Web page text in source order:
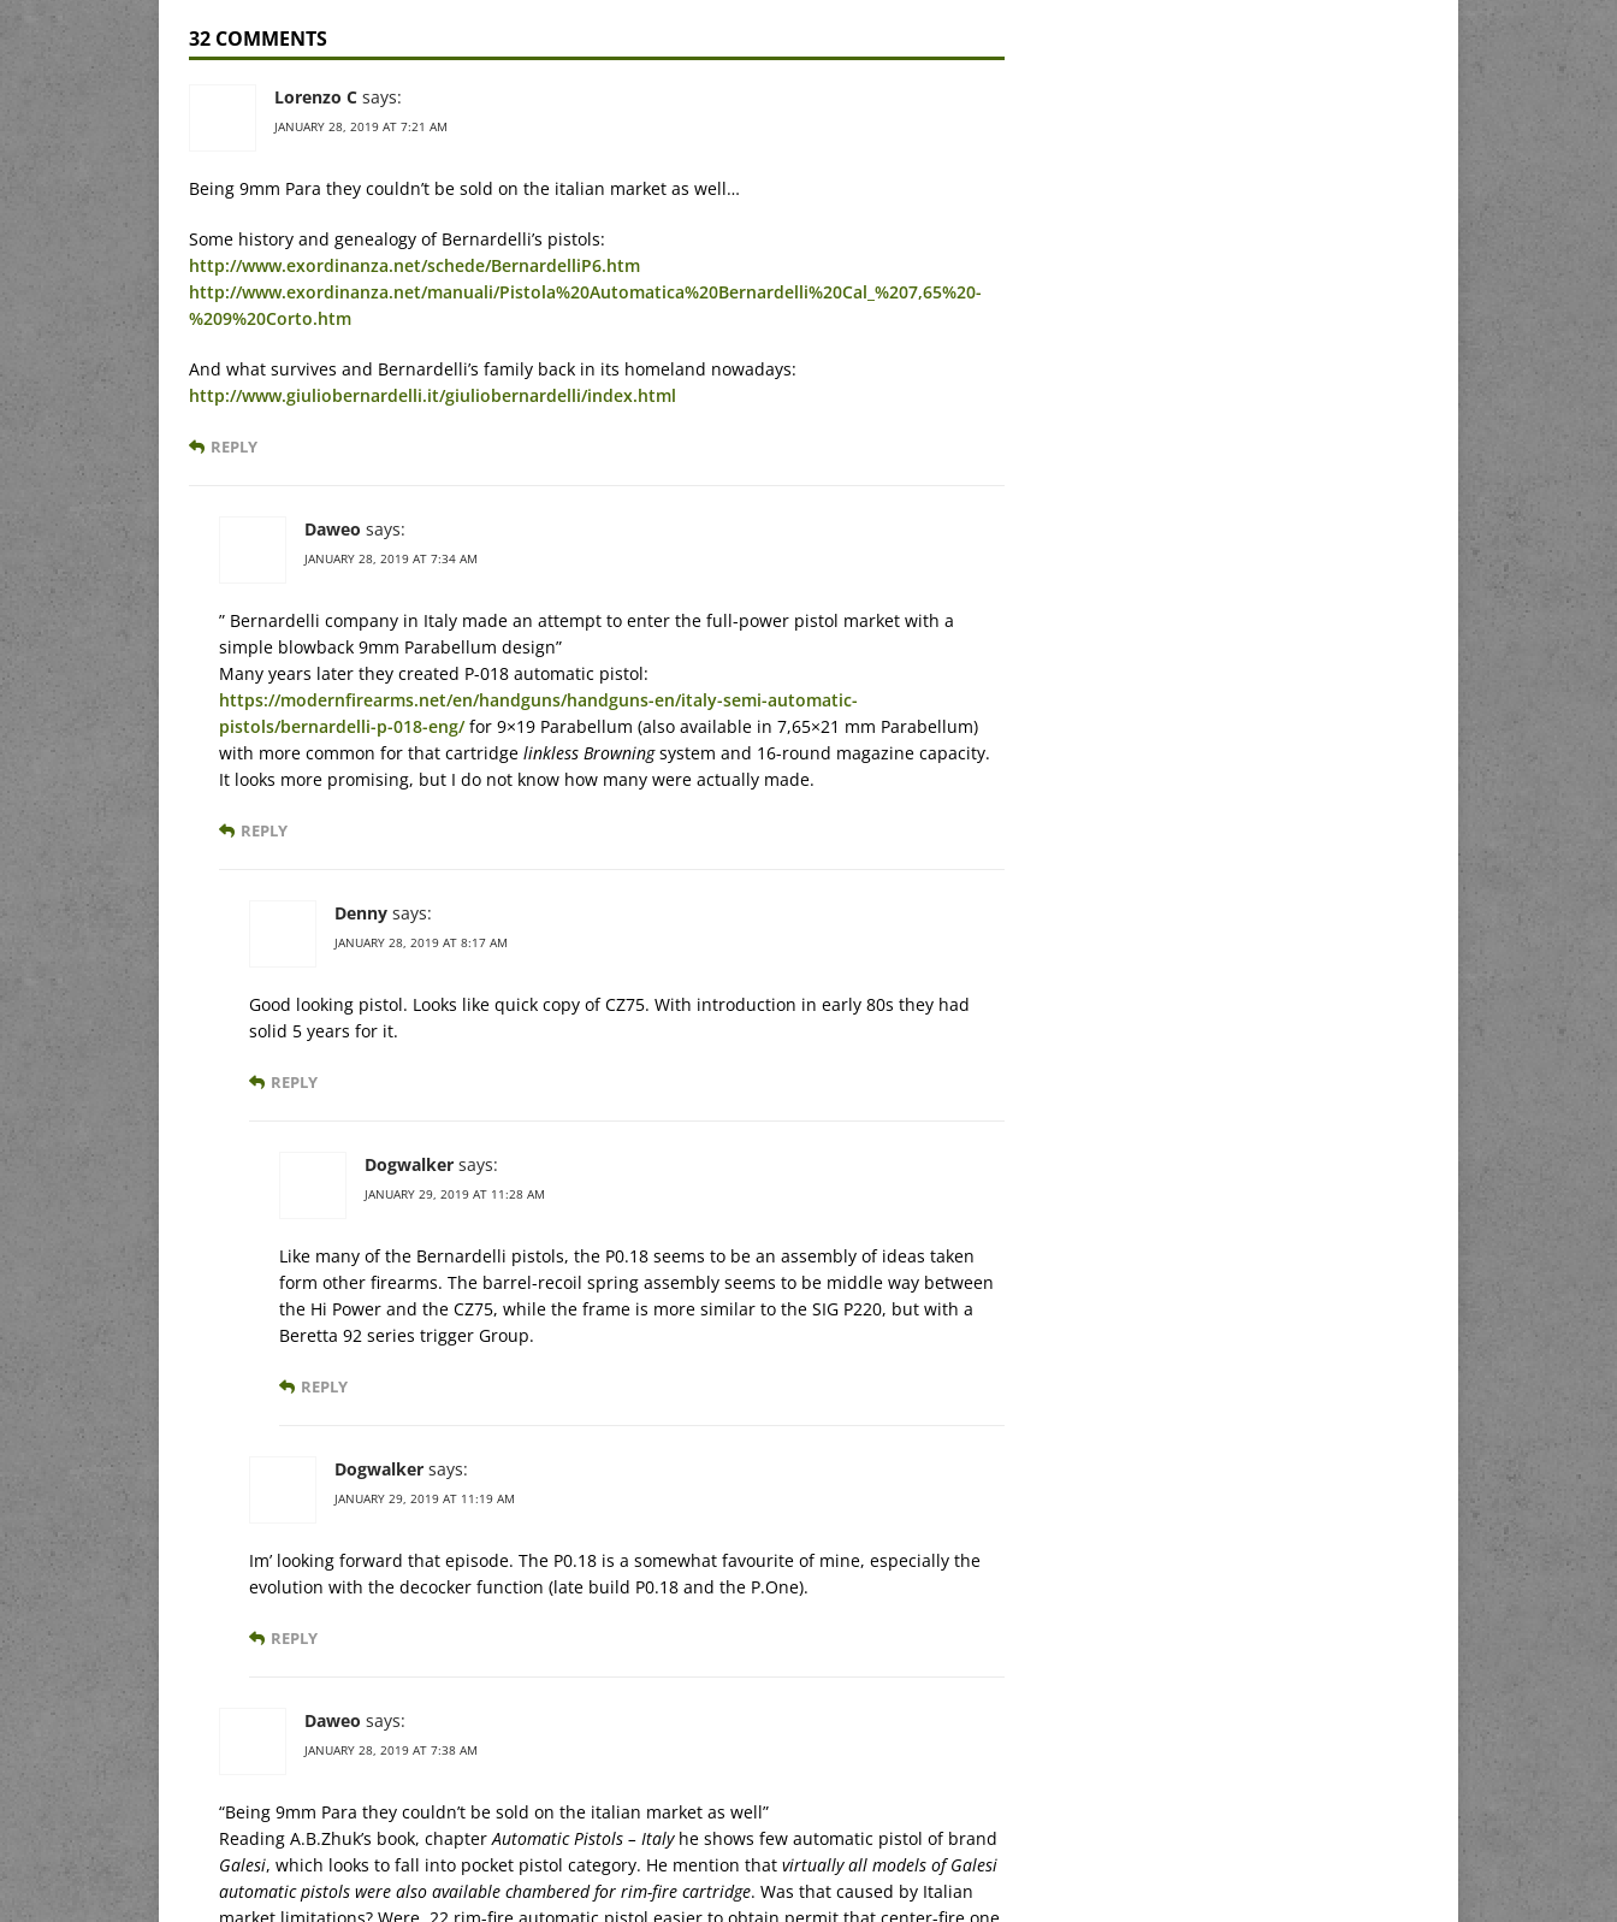
32 COMMENTS
Lorenzo C says:
JANUARY 28, 2019 AT 7:21 AM
Being 9mm Para they couldn’t be sold on the italian market as well…
Some history and genealogy of Bernardelli’s pistols:
http://www.exordinanza.net/schede/BernardelliP6.htm
http://www.exordinanza.net/manuali/Pistola%20Automatica%20Bernardelli%20Cal_%207,65%20-
%209%20Corto.htm
And what survives and Bernardelli’s family back in its homeland nowadays:
http://www.giuliobernardelli.it/giuliobernardelli/index.html
REPLY
Daweo says:
JANUARY 28, 2019 AT 7:34 AM
” Bernardelli company in Italy made an attempt to enter the full-power pistol market with a
simple blowback 9mm Parabellum design”
Many years later they created P-018 automatic pistol:
https://modernfirearms.net/en/handguns/handguns-en/italy-semi-automatic-
pistols/bernardelli-p-018-eng/for 9×19 Parabellum (also available in 7,65×21 mm Parabellum)
with more common for that cartridge linkless Browningsystem and 16-round magazine capacity.
It looks more promising, but I do not know how many were actually made.
REPLY
Denny says:
JANUARY 28, 2019 AT 8:17 AM
Good looking pistol. Looks like quick copy of CZ75. With introduction in early 80s they had
solid 5 years for it.
REPLY
Dogwalker says:
JANUARY 29, 2019 AT 11:28 AM
Like many of the Bernardelli pistols, the P0.18 seems to be an assembly of ideas taken
form other firearms. The barrel-recoil spring assembly seems to be middle way between
the Hi Power and the CZ75, while the frame is more similar to the SIG P220, but with a
Beretta 92 series trigger Group.
REPLY
Dogwalker says:
JANUARY 29, 2019 AT 11:19 AM
Im’ looking forward that episode. The P0.18 is a somewhat favourite of mine, especially the
evolution with the decocker function (late build P0.18 and the P.One).
REPLY
Daweo says:
JANUARY 28, 2019 AT 7:38 AM
“Being 9mm Para they couldn’t be sold on the italian market as well”
Reading A.B.Zhuk’s book, chapterAutomatic Pistols – Italyhe shows few automatic pistol of brand
Galesi, which looks to fall into pocket pistol category. He mention that virtually all models of Galesi
automatic pistols were also available chambered for rim-fire cartridge. Was that caused by Italian